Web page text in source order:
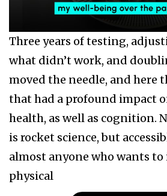
Three years of testing,
what didn’t work, and
moved the needle, and here
that had a profound impact
health, as well as cognition.
is rocket science, but
almost anyone who wants
physical